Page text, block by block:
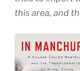
this area, and